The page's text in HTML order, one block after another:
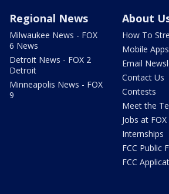
Regional News
Milwaukee News - FOX
6 News
Detroit News - FOX 2
Detroit
Minneapolis News - FOX
9
About
How To
Mobile Apps
Email
Contact Us
Contests
Meet the
Jobs at
Internships
FCC Public
FCC